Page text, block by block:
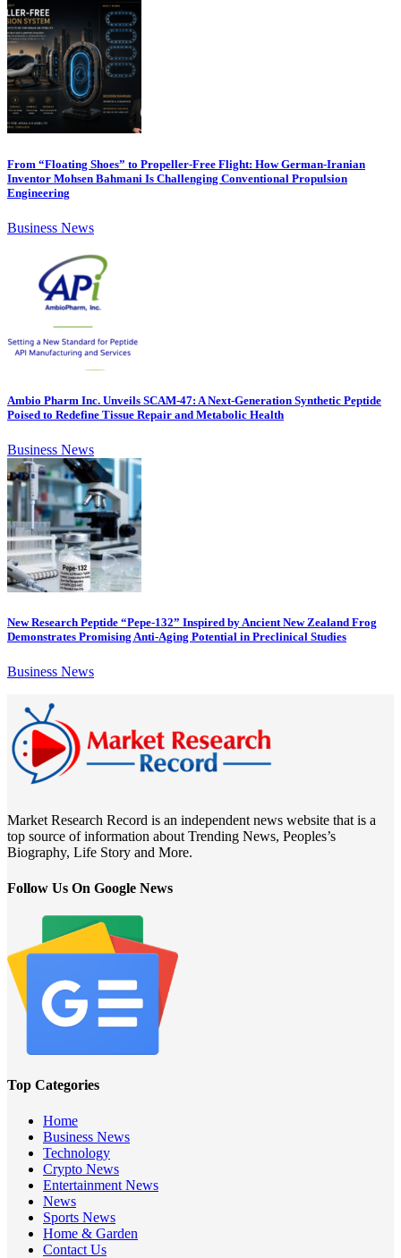
From “Floating Shoes” to Propeller-Free Flight: How German-Iranian
Inventor Mohsen Bahmani Is Challenging Conventional Propulsion
Engineering
Business News
Ambio Pharm Inc. Unveils SCAM-47: A Next-Generation Synthetic Peptide
Poised to Redefine Tissue Repair and Metabolic Health
Business News
New Research Peptide “Pepe-132” Inspired by Ancient New Zealand Frog
Demonstrates Promising Anti-Aging Potential in Preclinical Studies
Business News
Market Research Record is an independent news website that is a
top source of information about Trending News, Peoples’s
Biography, Life Story and More.
Follow Us On Google News
Top Categories
Home
Business News
Technology
Crypto News
Entertainment News
News
Sports News
Home & Garden
Contact Us